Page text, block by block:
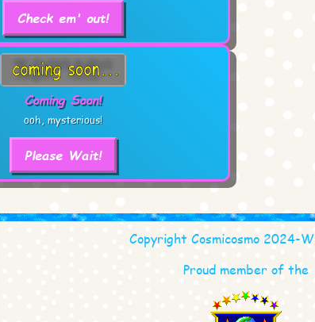
Check em' out!
Coming Soon!
ooh, mysterious!
Please Wait!
Copyright Cosmicosmo 2024-
Proud member of the